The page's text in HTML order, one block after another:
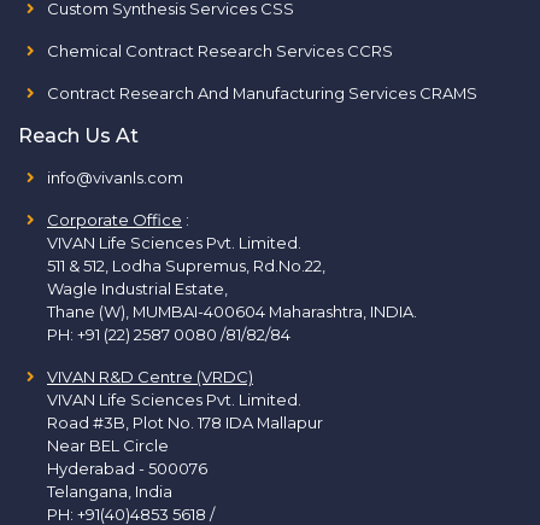
Custom Synthesis Services CSS
Chemical Contract Research Services CCRS
Contract Research And Manufacturing Services CRAMS
Reach Us At
info@vivanls.com
Corporate Office :
VIVAN Life Sciences Pvt. Limited.
511 & 512, Lodha Supremus, Rd.No.22,
Wagle Industrial Estate,
Thane (W), MUMBAI-400604 Maharashtra, INDIA.
PH: +91 (22) 2587 0080 /81/82/84
VIVAN R&D Centre (VRDC)
VIVAN Life Sciences Pvt. Limited.
Road #3B, Plot No. 178 IDA Mallapur
Near BEL Circle
Hyderabad - 500076
Telangana, India
PH: +91(40)4853 5618 /